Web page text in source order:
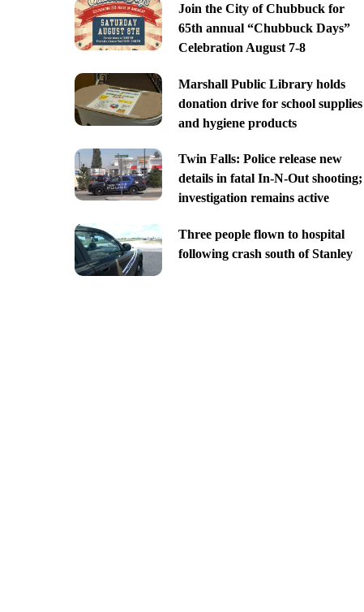
Join the City of Chubbuck for
65th annual “Chubbuck Days”
Celebration August 7-8
Marshall Public Library holds
donation drive for school supplies
and hygiene products
Twin Falls: Police release new
details in fatal In-N-Out shooting;
investigation remains active
Three people flown to hospital
following crash south of Stanley